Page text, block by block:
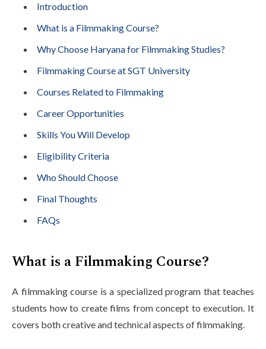
Introduction
What is a Filmmaking Course?
Why Choose Haryana for Filmmaking Studies?
Filmmaking Course at SGT University
Courses Related to Filmmaking
Career Opportunities
Skills You Will Develop
Eligibility Criteria
Who Should Choose
Final Thoughts
FAQs
What is a Filmmaking Course?
A filmmaking course is a specialized program that teaches
students how to create films from concept to execution. It
covers both creative and technical aspects of filmmaking.